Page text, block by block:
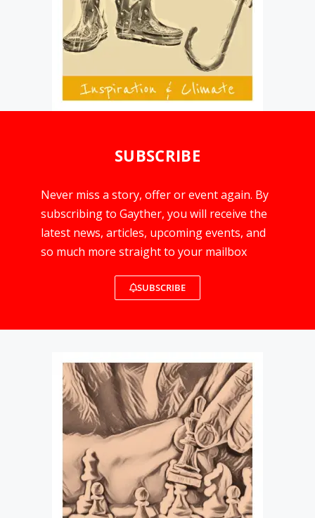
SUBSCRIBE
Never miss a story, offer or event again. By
subscribing to Gayther, you will receive the
latest news, articles, upcoming events, and
so much more straight to your mailbox
SUBSCRIBE